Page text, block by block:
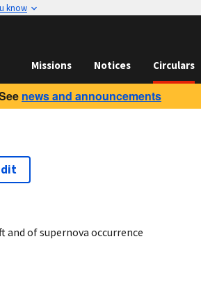
know
Missions Notices Circulars
news and announcements
of supernova occurrence